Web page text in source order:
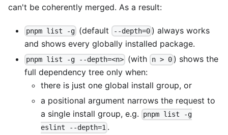
can't be coherently merged. As a result:
pnpm list -g (default --depth=0) always works
and shows every globally installed package.
pnpm list -g --depth=<n> (with n > 0) shows the
full dependency tree only when:
there is just one global install group, or
a positional argument narrows the request to
a single install group, e.g.
pnpm list -g
eslint --depth=1 .